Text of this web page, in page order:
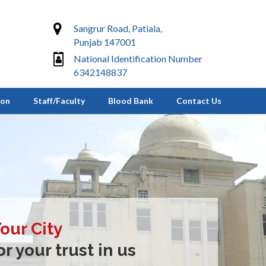
Sangrur Road, Patiala,
Punjab 147001
National Identification Number
6342148837
Staff/Faculty Blood Bank Contact Us
City
your trust in us